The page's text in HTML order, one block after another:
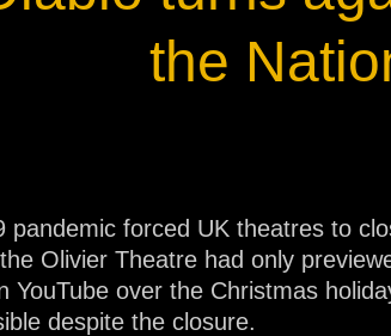
the
pandemic forced UK theatres to
Olivier Theatre had only
YouTube over the Christmas
despite the closure.